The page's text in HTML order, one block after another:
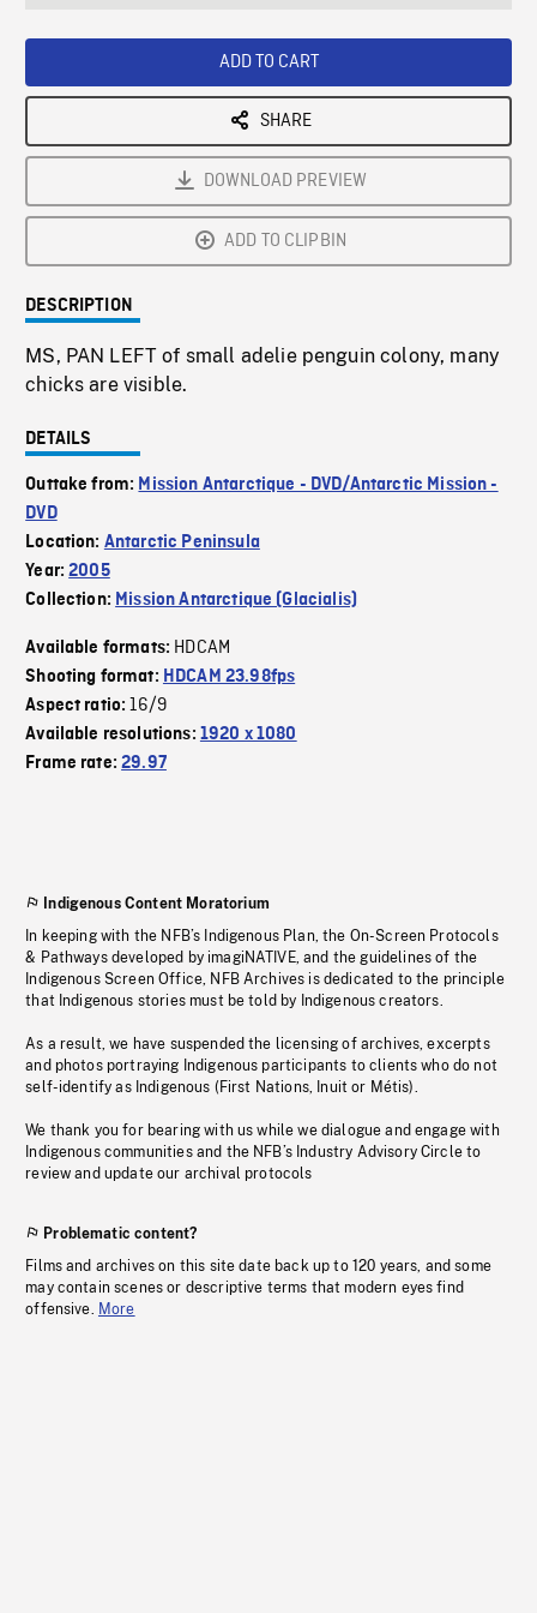
ADD TO CART
SHARE
DOWNLOAD PREVIEW
ADD TO CLIPBIN
DESCRIPTION
MS, PAN LEFT of small adelie penguin colony, many
chicks are visible.
DETAILS
Outtake from: Mission Antarctique - DVD/Antarctic Mission -
DVD
Location: Antarctic Peninsula
Year:2005
Collection: Mission Antarctique (Glacialis)
Available formats: HDCAM
Shooting format: HDCAM 23.98fps
Aspect ratio:16/9
Available resolutions: 1920 x 1080
Frame rate:29.97
Indigenous Content Moratorium
In keeping with the NFB’s Indigenous Plan, the On-Screen Protocols
& Pathways developed by imagiNATIVE, and the guidelines of the
Indigenous Screen Office, NFB Archives is dedicated to the principle
that Indigenous stories must be told by Indigenous creators.
As a result, we have suspended the licensing of archives, excerpts
and photos portraying Indigenous participants to clients who do not
self-identify as Indigenous (First Nations, Inuit or Métis).
We thank you for bearing with us while we dialogue and engage with
Indigenous communities and the NFB’s Industry Advisory Circle to
review and update our archival protocols
Problematic content?
Films and archives on this site date back up to 120 years, and some
may contain scenes or descriptive terms that modern eyes find
offensive. More